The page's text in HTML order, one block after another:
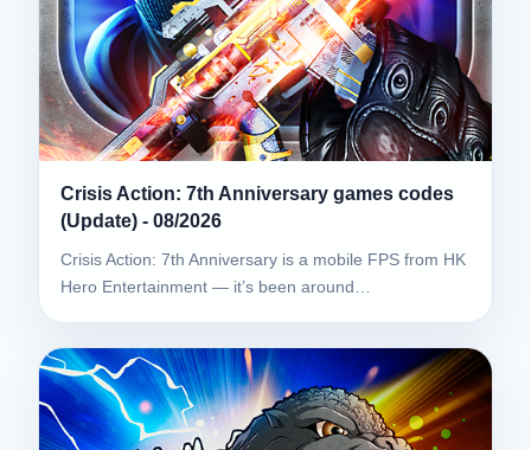
Crisis Action: 7th Anniversary games codes
(Update) - 08/2026
Crisis Action: 7th Anniversary is a mobile FPS from HK
Hero Entertainment — it’s been around…